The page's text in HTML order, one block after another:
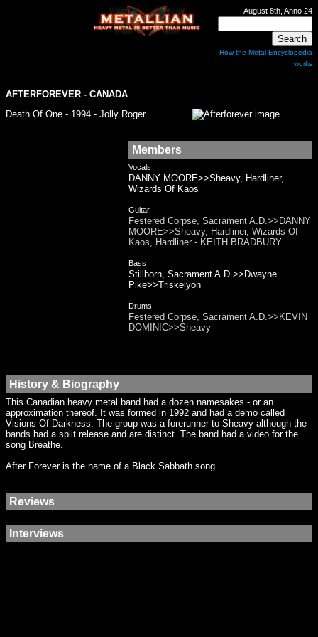
August 8th, Anno 24
How the Metal Encyclopedia
works
AFTERFOREVER - CANADA
Death Of One - 1994 - Jolly Roger
Members
Vocals
DANNY MOORE>>Sheavy, Hardliner,
Wizards Of Kaos
Guitar
Festered Corpse, Sacrament A.D.>>DANNY
MOORE>>Sheavy, Hardliner, Wizards Of
Kaos, Hardliner - KEITH BRADBURY
Bass
Stillborn, Sacrament A.D.>>Dwayne
Pike>>Triskelyon
Drums
Festered Corpse, Sacrament A.D.>>KEVIN
DOMINIC>>Sheavy
History & Biography
This Canadian heavy metal band had a dozen namesakes - or an
approximation thereof. It was formed in 1992 and had a demo called
Visions Of Darkness. The group was a forerunner to Sheavy although the
bands had a split release and are distinct. The band had a video for the
song Breathe.
After Forever is the name of a Black Sabbath song.
Reviews
Interviews